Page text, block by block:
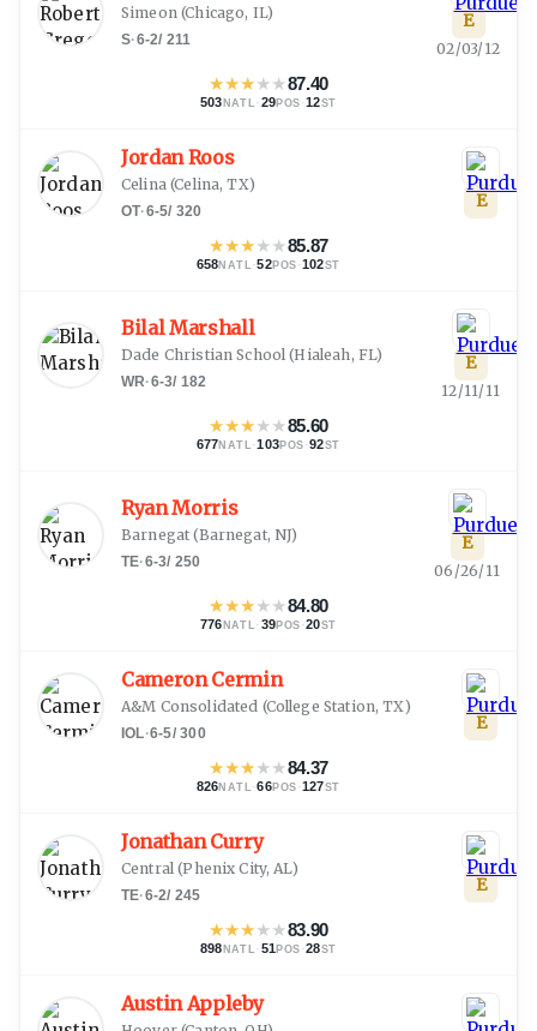
Simeon(Chicago, IL)
S·6-2/ 211
★★★★★87.40
503 NATL · 29POS ·12ST
E
02/03/12
Jordan Roos
Celina (Celina, TX)
OT·6-5/ 320
★★★★★85.87
658NATL ·52POS ·102ST
E
Bilal Marshall
Dade Christian School (Hialeah, FL)
WR·6-3/ 182
★★★★★85.60
677NATL ·103POS ·92ST
E
12/11/11
Ryan Morris
Barnegat (Barnegat, NJ)
TE·6-3/ 250
★★★★★84.80
776 NATL · 39POS ·20ST
E
06/26/11
Cameron Cermin
A&M Consolidated (College Station, TX)
IOL·6-5/300
★★★★★84.37
826NATL ·66POS ·127ST
E
Jonathan Curry
Central (Phenix City, AL)
TE·6-2/ 245
★★★★★83.90
898 NATL · 51 POS ·28ST
E
Austin Appleby